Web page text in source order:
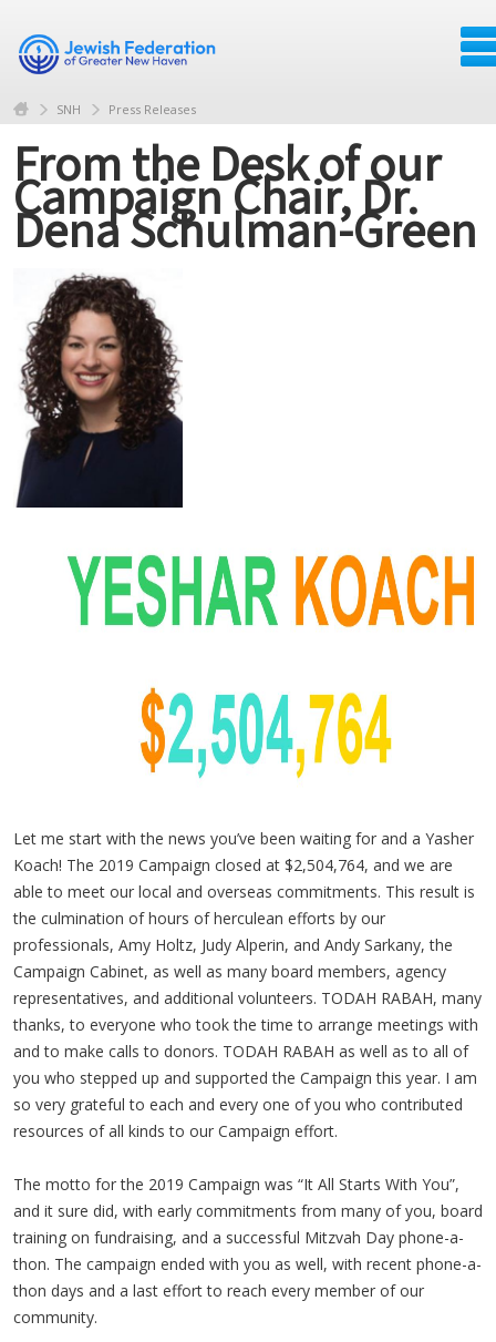
SNH Press Releases
From the Desk of our
Campaign Chair, Dr.
Dena Schulman-Green
Let me start with the news you’ve been waiting for and a Yasher
Koach! The 2019 Campaign closed at $2,504,764, and we are
able to meet our local and overseas commitments. This result is
the culmination of hours of herculean efforts by our
professionals, Amy Holtz, Judy Alperin, and Andy Sarkany, the
Campaign Cabinet, as well as many board members, agency
representatives, and additional volunteers. TODAH RABAH, many
thanks, to everyone who took the time to arrange meetings with
and to make calls to donors. TODAH RABAH as well as to all of
you who stepped up and supported the Campaign this year. I am
so very grateful to each and every one of you who contributed
resources of all kinds to our Campaign effort.
The motto for the 2019 Campaign was “It All Starts With You”,
and it sure did, with early commitments from many of you, board
training on fundraising, and a successful Mitzvah Day phone-a-
thon. The campaign ended with you as well, with recent phone-a-
thon days and a last effort to reach every member of our
community.